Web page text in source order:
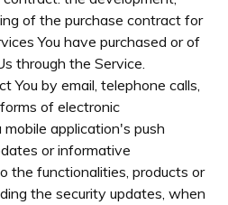
of the purchase contract for
You have purchased or of
through the Service.
You by email, telephone calls,
of electronic
application's push
or informative
the functionalities, products or
the security updates, when